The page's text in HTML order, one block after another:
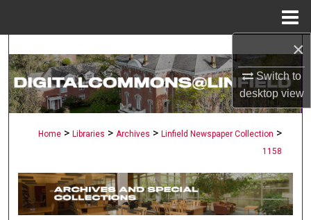
×
Switch to
desktopview
Search
Browse Collections
Digital Commons Network™
Home > Libraries > Archives > Linfield Newspaper Collection >
1158